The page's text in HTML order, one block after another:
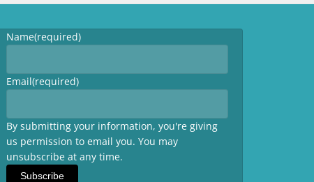
Name(required)
Email(required)
By submitting your information, you're giving
us permission to email you. You may
unsubscribe at any time.
Subscribe